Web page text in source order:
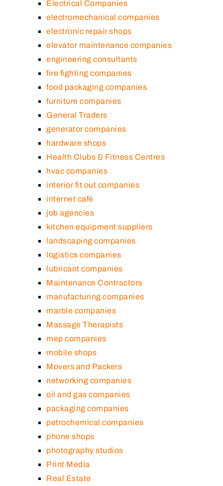
Electrical Companies
electromechanical companies
electronic repair shops
elevator maintenance companies
engineering consultants
fire fighting companies
food packaging companies
furniture companies
General Traders
generator companies
hardware shops
Health Clubs & Fitness Centres
hvac companies
interior fit out companies
internet café
job agencies
kitchen equipment suppliers
landscaping companies
logistics companies
lubricant companies
Maintenance Contractors
manufacturing companies
marble companies
Massage Therapists
mep companies
mobile shops
Movers and Packers
networking companies
oil and gas companies
packaging companies
petrochemical companies
phone shops
photography studios
Print Media
Real Estate